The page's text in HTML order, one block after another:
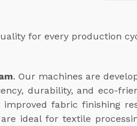
for every production
. Our machines are
durability, and eco-
fabric finishing
ideal for textile